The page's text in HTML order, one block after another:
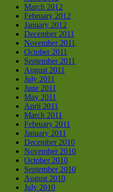
March 2012
February 2012
January 2012
December 2011
November 2011
October 2011
September 2011
August 2011
July 2011
June 2011
May 2011
April 2011
March 2011
February 2011
January 2011
December 2010
November 2010
October 2010
September 2010
August 2010
July 2010